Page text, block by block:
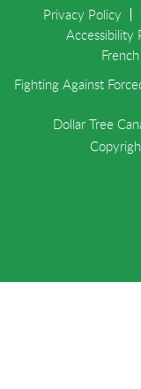
Privacy Policy
Accessibility
Fighting Against
Dollar Tree